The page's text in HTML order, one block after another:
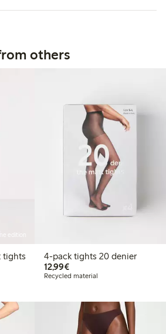
others
edition
tights
4-pack tights 20 denier
12,99€€12.99
Recycled material